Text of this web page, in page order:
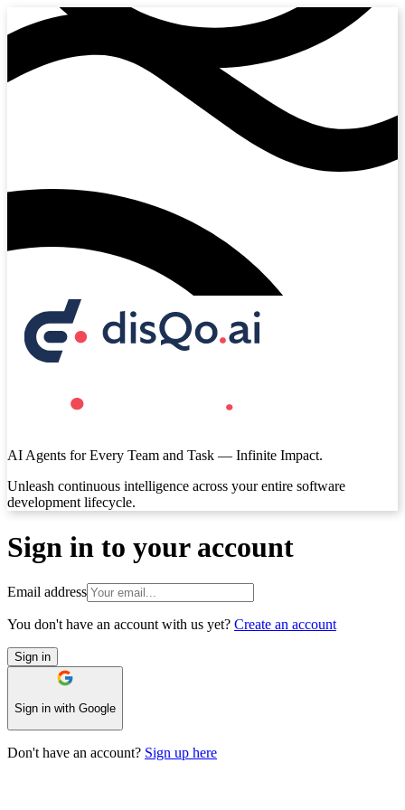
AI Agents for Every Team and Task — Infinite Impact.
‍Unleash continuous intelligence across your entire software
development lifecycle.
Sign in to your account
Email address
You don't have an account with us yet? Create an account
Sign in
Sign in with Google
Don't have an account? Sign up here